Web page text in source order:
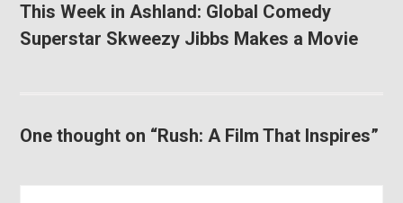
This Week in Ashland: Global Comedy
Superstar Skweezy Jibbs Makes a Movie
One thought on “Rush: A Film That Inspires”